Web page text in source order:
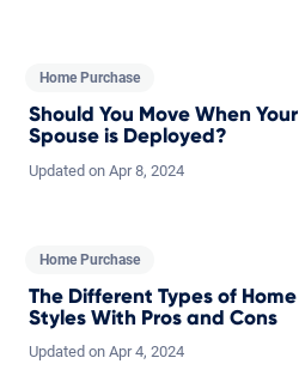
Home Purchase
Should You Move When Your
Spouse is Deployed?
Updated on Apr8, 2024
Home Purchase
The Different Types of Home
Styles With Pros and Cons
Updated on Apr4, 2024